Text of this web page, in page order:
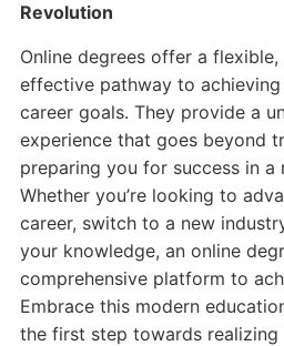
Revolution
Online degrees offer a flexible,
effective pathway to
career goals. They provide a
experience that goes beyond
preparing you for success in
Whether you’re looking to
career, switch to a new
your knowledge, an online
comprehensive platform to
Embrace this modern
the first step towards realizing